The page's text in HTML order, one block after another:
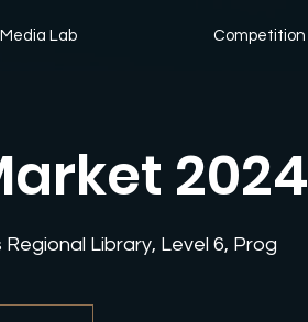
Media Lab Competition
2024
Regional Library, Level 6, Prog